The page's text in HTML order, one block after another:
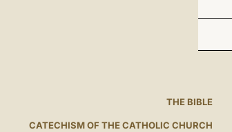
THE BIBLE
CATECHISM OF THE CATHOLIC CHURCH